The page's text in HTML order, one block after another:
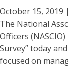
October 15, 2019
The National
Officers
Survey” today
focused on